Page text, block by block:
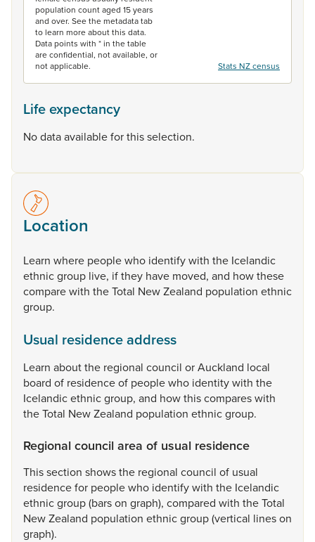
population count aged 15 years
and over. See the metadata tab
to learn more about this data.
Data points with * in the table
are confidential, not available, or
not applicable.
Stats NZ census
Life expectancy
No data available for this selection.
Location
Learn where peoplewho identifywith the Icelandic
ethnicgroup live, ifthey have moved, and howthese
comparewith theTotal NewZealand population ethnic
group.
Usual residence address
Learn aboutthe regional council orAuckland local
board of residenceof peoplewho identitywith the
Icelandicethnicgroup, and howthiscompareswith
theTotal NewZealand population ethnicgroup.
Regional council area of usual residence
Thissection showsthe regional council of usual
residencefor peoplewho identifywith the Icelandic
ethnicgroup(barson graph), compared with theTotal
NewZealand population ethnicgroup(vertical lineson
graph).